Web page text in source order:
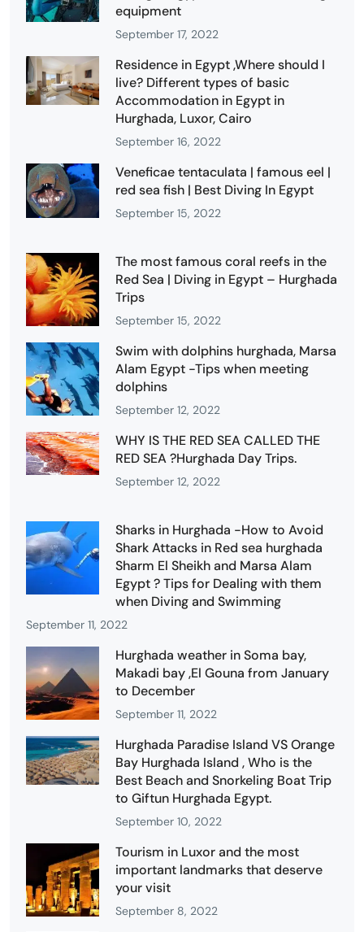
equipment
September 17, 2022
Residence in Egypt ,Where should I
live? Different types of basic
Accommodation in Egypt in
Hurghada, Luxor, Cairo
September 16, 2022
Veneficae tentaculata | famous eel |
red sea fish | Best Diving In Egypt
September 15, 2022
The most famous coral reefs in the
Red Sea | Diving in Egypt – Hurghada
Trips
September 15, 2022
Swim with dolphins hurghada, Marsa
Alam Egypt -Tips when meeting
dolphins
September 12, 2022
WHY IS THE RED SEA CALLED THE
RED SEA ?Hurghada Day Trips.
September 12, 2022
Sharks in Hurghada -How to Avoid
Shark Attacks in Red sea hurghada
Sharm El Sheikh and Marsa Alam
Egypt ? Tips for Dealing with them
when Diving and Swimming
September 11, 2022
Hurghada weather in Soma bay,
Makadi bay ,El Gouna from January
to December
September 11, 2022
Hurghada Paradise Island VS Orange
Bay Hurghada Island , Who is the
Best Beach and Snorkeling Boat Trip
to Giftun Hurghada Egypt.
September 10, 2022
Tourism in Luxor and the most
important landmarks that deserve
your visit
September 8, 2022